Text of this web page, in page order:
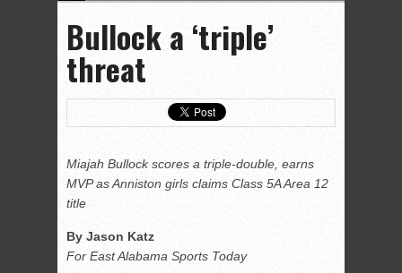
Bullock a ‘triple’
threat
Miajah Bullock scores a triple-double, earns
MVP as Anniston girls claims Class 5A Area 12
title
By Jason Katz
For East Alabama Sports Today